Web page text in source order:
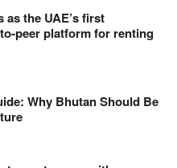
as the UAE’s first
peer platform for renting
Why Bhutan Should Be